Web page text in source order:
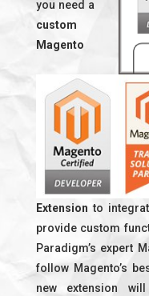
you need a
custom
Magento
Extension to
provide custom
Paradigm’s expert
follow Magento’s
new extension